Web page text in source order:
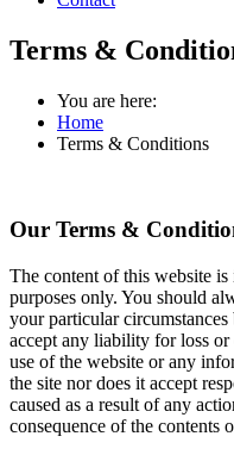
Terms &
You are here:
Home
Terms & Conditions
Our Terms &
The content of this website
purposes only. You should
your particular
accept any liability for loss
use of the website or any
the site nor does it accept
caused as a result of any
consequence of the contents